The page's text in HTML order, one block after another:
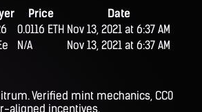
Price
Date
0.0116 ETH Nov 13, 2021 at 6:37 AM
N/A
Nov 13, 2021 at 6:37 AM
Verified mint mechanics, CC0
aligned incentives.